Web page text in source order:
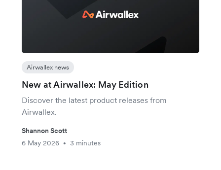
Airwallex news
New at Airwallex: May Edition
Discover the latest product releases from
Airwallex.
Shannon Scott
6 May 2026
• 3 minutes